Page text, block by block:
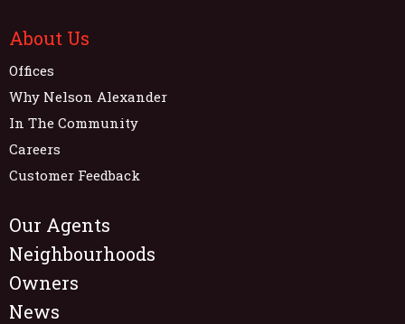
About Us
Offices
Why Nelson Alexander
In The Community
Careers
Customer Feedback
Our Agents
Neighbourhoods
Owners
News